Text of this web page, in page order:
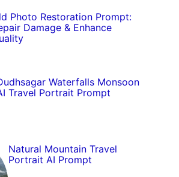
Photo Restoration Prompt:
Damage & Enhance
Waterfalls Monsoon
Travel Portrait Prompt
Natural Mountain Travel
Portrait AI Prompt